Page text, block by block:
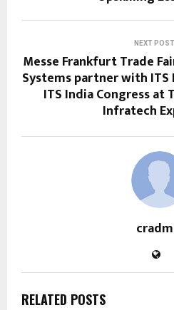
NEXT POST
Messe Frankfurt Trade
Systems partner with
ITS India Congress
Infratech
RELATED POSTS